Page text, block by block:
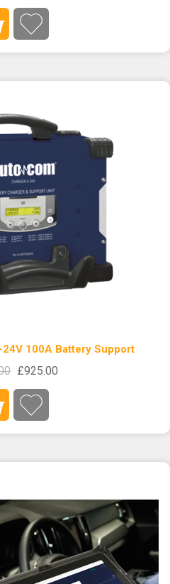
100A Battery Support
£925.00